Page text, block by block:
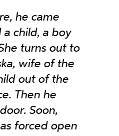
he came
child, a boy
turns out to
wife of the
out of the
Then he
Soon,
forced open